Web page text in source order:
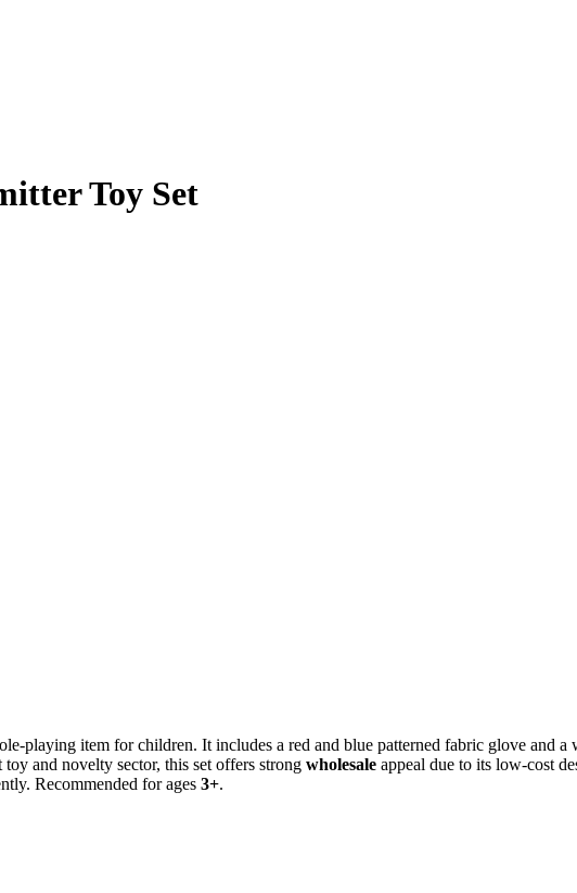
Toy Set
playing item for children. It includes a red and blue patterned fabric glove and a
and novelty sector, this set offers strong wholesale appeal due to its low-cost
Recommended for ages 3+.